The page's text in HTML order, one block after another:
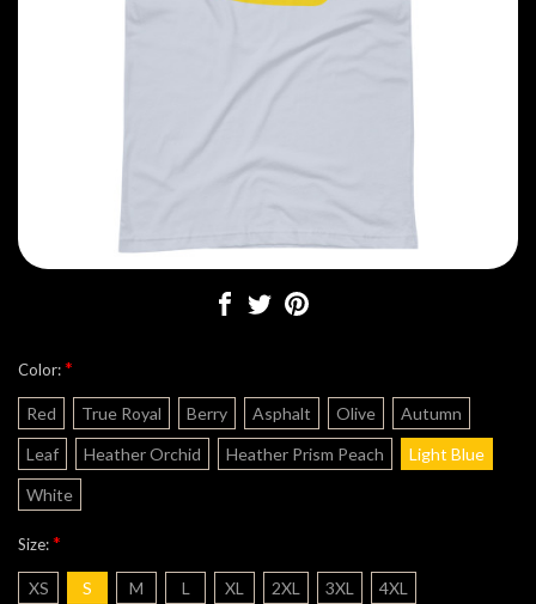
Color:*
Red True Royal Berry Asphalt Olive
Autumn
Leaf
Heather Orchid Heather Prism Peach
Light Blue
White
Size:*
XS S M L XL 2XL 3XL 4XL